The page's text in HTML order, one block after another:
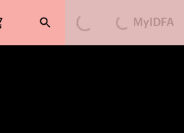
Loading...Loading...
MyIDFA